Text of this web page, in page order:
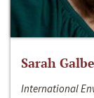
Sarah
International